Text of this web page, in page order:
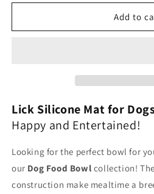
for
Mat
for
Mat
Add to
Lick Silicone Mat for
Happy and Entertained!
Looking for the perfect bowl for
our Dog Food Bowl collection!
construction make mealtime a